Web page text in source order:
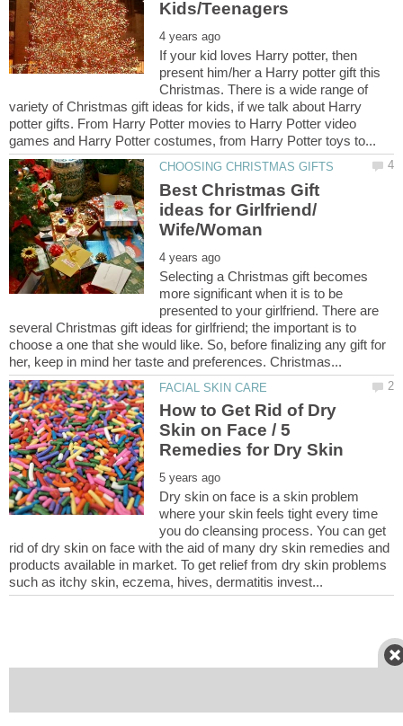
If your kid loves Harry potter, then
present him/her a Harry potter gift this
Christmas. There is a wide range of
variety of Christmas gift ideas for kids, if we talk about Harry
potter gifts. From Harry Potter movies to Harry Potter video
Best Christmas Gift
ideas for Girlfriend/
Selecting a Christmas gift becomes
more significant when it is to be
presented to your girlfriend. There are
several Christmas gift ideas for girlfriend; the important is to
choose a one that she would like. So, before finalizing any gift for
How to Get Rid of Dry
Skin on Face / 5
Dry skin on face is a skin problem
where your skin feels tight every time
you do cleansing process. You can get
rid of dry skin on face with the aid of many dry skin remedies and
products available in market. To get relief from dry skin problems